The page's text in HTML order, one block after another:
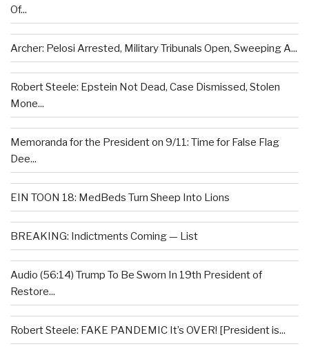
Of...
Archer: Pelosi Arrested, Military Tribunals Open, Sweeping A...
Robert Steele: Epstein Not Dead, Case Dismissed, Stolen
Mone...
Memoranda for the President on 9/11: Time for False Flag
Dee...
EIN TOON 18: MedBeds Turn Sheep Into Lions
BREAKING: Indictments Coming — List
Audio (56:14) Trump To Be Sworn In 19th President of
Restore...
Robert Steele: FAKE PANDEMIC It’s OVER! [President is...